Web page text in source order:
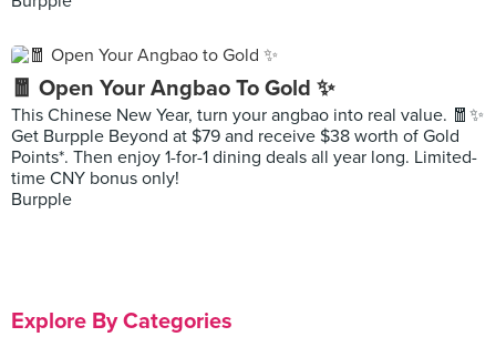
🧧 Open Your Angbao To Gold ✨
This Chinese New Year, turn your angbao into real value. 🧧✨
Get Burpple Beyond at $79 and receive $38 worth of Gold
Points*. Then enjoy 1-for-1 dining deals all year long. Limited-
time CNY bonus only!
Burpple
Explore By Categories